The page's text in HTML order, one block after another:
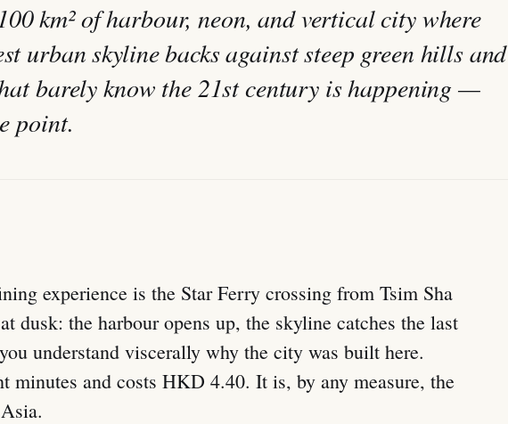
km² of harbour, neon, and vertical city where
urban skyline backs against steep green hills and
barely know the 21st century is happening —
point.
experience is the Star Ferry crossing from Tsim Sha
dusk: the harbour opens up, the skyline catches the last
understand viscerally why the city was built here.
minutes and costs HKD 4.40. It is, by any measure, the